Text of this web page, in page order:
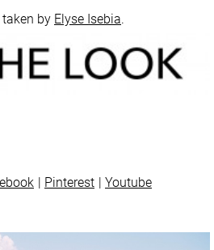
by Elyse Isebia.
Pinterest Youtube